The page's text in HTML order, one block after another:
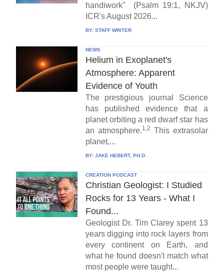
handiwork" (Psalm 19:1, NKJV)
ICR's August 2026...
BY: STAFF WRITER
NEWS
Helium in Exoplanet's
Atmosphere: Apparent
Evidence of Youth
The prestigious journal Science
has published evidence that a
planet orbiting a red dwarf star has
an atmosphere.1,2 This extrasolar
planet,...
BY: JAKE HEBERT, PH.D.
CREATION PODCAST
Christian Geologist: I Studied
Rocks for 13 Years - What I
Found...
Geologist Dr. Tim Clarey spent 13
years digging into rock layers from
every continent on Earth, and
what he found doesn't match what
most people were taught...